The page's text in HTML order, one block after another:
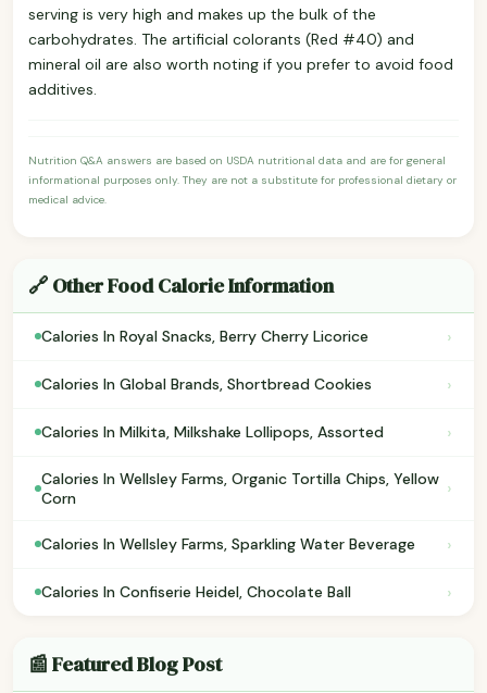
serving is very high and makes up the bulk of the
carbohydrates. The artificial colorants (Red #40) and
mineral oil are also worth noting if you prefer to avoid food
additives.
Nutrition Q&A answers are based on USDA nutritional data and are for general
informational purposes only. They are not a substitute for professional dietary or
medical advice.
🔗 Other Food Calorie Information
Calories In Royal Snacks, Berry Cherry Licorice ›
Calories In Global Brands, Shortbread Cookies ›
Calories In Milkita, Milkshake Lollipops, Assorted ›
Calories In Wellsley Farms, Organic Tortilla Chips, Yellow
Corn
›
Calories In Wellsley Farms, Sparkling Water Beverage ›
Calories In Confiserie Heidel, Chocolate Ball ›
📰 Featured Blog Post